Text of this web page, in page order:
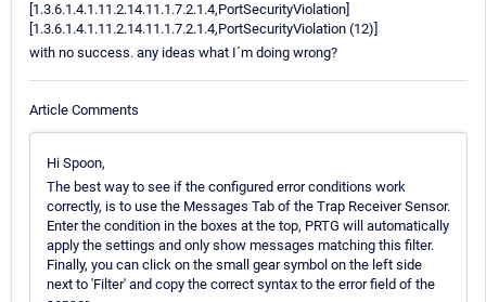
[1.3.6.1.4.1.11.2.14.11.1.7.2.1.4,PortSecurityViolation]
[1.3.6.1.4.1.11.2.14.11.1.7.2.1.4,PortSecurityViolation (12)]
with no success. any ideas what I´m doing wrong?
Article Comments
Hi Spoon,
The best way to see if the configured error conditions work
correctly, is to use the Messages Tab of the Trap Receiver Sensor.
Enter the condition in the boxes at the top, PRTG will automatically
apply the settings and only show messages matching this filter.
Finally, you can click on the small gear symbol on the left side
next to 'Filter' and copy the correct syntax to the error field of the